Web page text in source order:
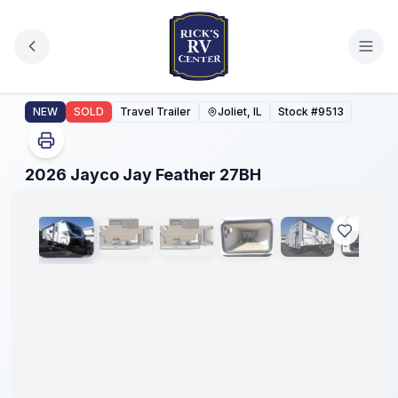
2026 Jayco Jay Feather 27BH
NEW SOLD Travel Trailer Joliet, IL Stock #9513
2026 Jayco Jay Feather 27BH
1/ 44
No
Hidden